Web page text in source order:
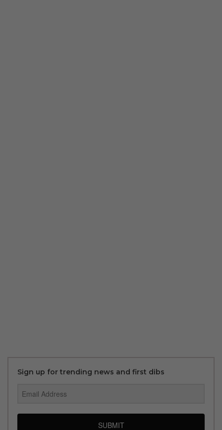
Sign up for trending news and first dibs
SUBMIT